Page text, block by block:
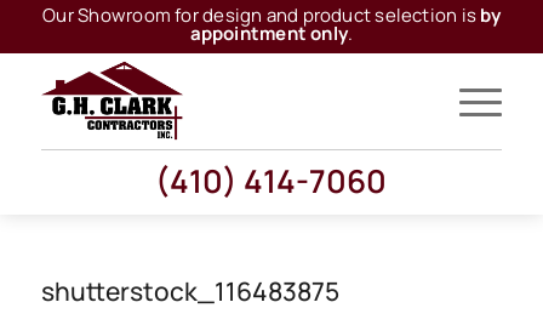
Our Showroom for design and product selection isby
appointment only.
(410) 414-7060
shutterstock_116483875